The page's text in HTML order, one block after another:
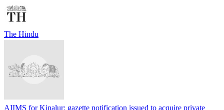
The Hindu
AIIMS for Kinalur: gazette notification issued to acquire private